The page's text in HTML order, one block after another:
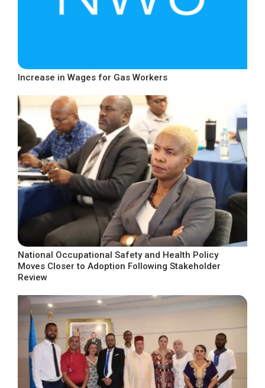
Increase in Wages for Gas Workers
National Occupational Safety and Health Policy
Moves Closer to Adoption Following Stakeholder
Review